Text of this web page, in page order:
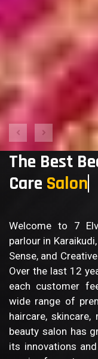
The Best
Care Body C
Welcome to 7
parlour in
Sense, and
Over the last 12
each customer
wide range of
haircare,
beauty salon has
its innovations